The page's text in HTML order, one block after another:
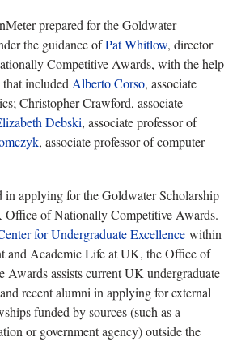
prepared for the Goldwater
the guidance ofPat Whitlow, director
Competitive Awards, with the help
included Alberto Corso, associate
Christopher Crawford, associate
Debski, associate professor of
, associate professor of computer
in applying for the Goldwater Scholarship
Office of Nationally Competitive Awards.
for Undergraduate Excellence within
and Academic Life at UK, the Office of
assists current UK undergraduate
recent alumni in applying for external
funded by sources (such as a
or government agency) outside the